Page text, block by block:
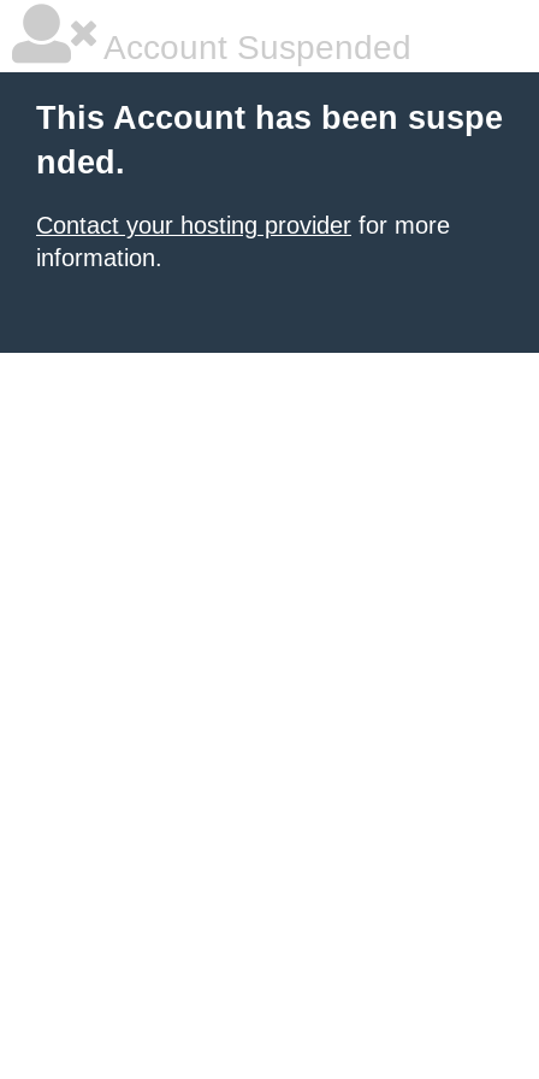
Account Suspended
This Account has been suspe
nded.
Contact your hosting provider for more
information.